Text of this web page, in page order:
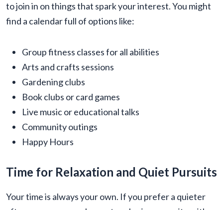
to join in on things that spark your interest. You might
find a calendar full of options like:
Group fitness classes for all abilities
Arts and crafts sessions
Gardening clubs
Book clubs or card games
Live music or educational talks
Community outings
Happy Hours
Time for Relaxation and Quiet Pursuits
Your time is always your own. If you prefer a quieter